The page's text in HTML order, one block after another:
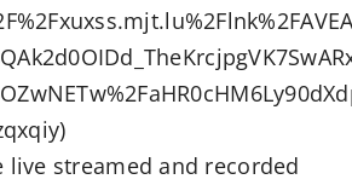
live streamed and recorded